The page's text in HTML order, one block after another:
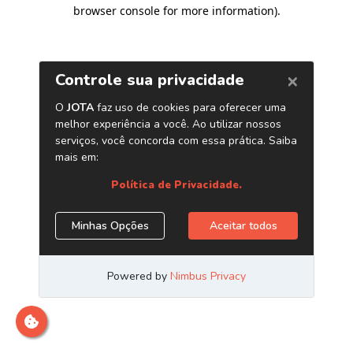
browser console for more information).